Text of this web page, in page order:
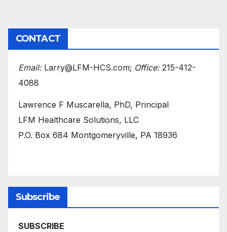
CONTACT
Email:Larry@LFM-HCS.com; Office:215-412-
4088
Lawrence F Muscarella, PhD, Principal
LFM Healthcare Solutions, LLC
P.O. Box 684 Montgomeryville, PA 18936
Subscribe
SUBSCRIBE